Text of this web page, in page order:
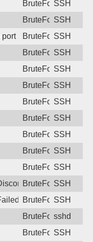
BruteForceSSH
BruteForceSSH
22 from port 60334
BruteForceSSH
BruteForceSSH
BruteForceSSH
BruteForceSSH
BruteForceSSH
BruteForceSSH
BruteForceSSH
BruteForceSSH
BruteForceSSH
from
BruteForceSSH
password
BruteForceSSH
BruteForcesshd
BruteForceSSH